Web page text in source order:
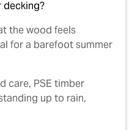
decking?
the wood feels
for a barefoot summer
care, PSE timber
up to rain,